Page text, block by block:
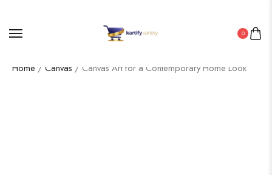
0
Home / Canvas / Canvas Art for a Contemporary Home Look